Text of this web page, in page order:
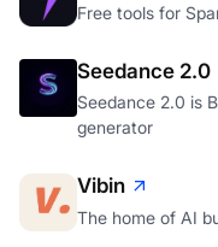
Free tools for
Seedance 2.0
Seedance 2.0 is
generator
Vibin
The home of AI